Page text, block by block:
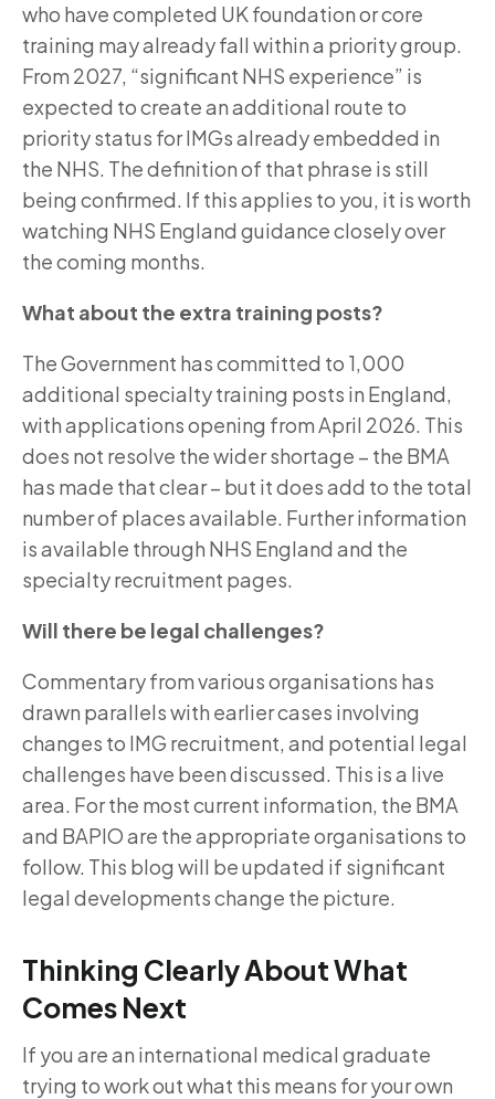
who have completed UK foundation or core
training may already fall within a priority group.
From 2027, “significant NHS experience” is
expected to create an additional route to
priority status for IMGs already embedded in
the NHS. The definition of that phrase is still
being confirmed. If this applies to you, it is worth
watching NHS England guidance closely over
the coming months.
What about the extra training posts?
The Government has committed to 1,000
additional specialty training posts in England,
with applications opening from April 2026. This
does not resolve the wider shortage – the BMA
has made that clear – but it does add to the total
number of places available. Further information
is available through NHS England and the
specialty recruitment pages.
Will there be legal challenges?
Commentary from various organisations has
drawn parallels with earlier cases involving
changes to IMG recruitment, and potential legal
challenges have been discussed. This is a live
area. For the most current information, the BMA
and BAPIO are the appropriate organisations to
follow. This blog will be updated if significant
legal developments change the picture.
Thinking Clearly About What
Comes Next
If you are an international medical graduate
trying to work out what this means for your own